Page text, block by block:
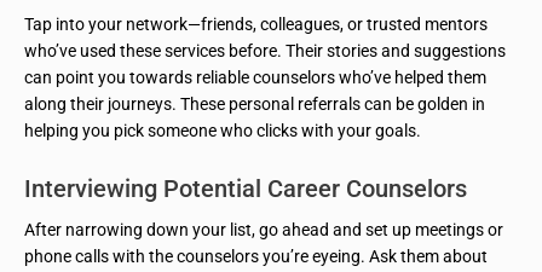
Tap into your network—friends, colleagues, or trusted mentors
who’ve used these services before. Their stories and suggestions
can point you towards reliable counselors who’ve helped them
along their journeys. These personal referrals can be golden in
helping you pick someone who clicks with your goals.
Interviewing Potential Career Counselors
After narrowing down your list, go ahead and set up meetings or
phone calls with the counselors you’re eyeing. Ask them about